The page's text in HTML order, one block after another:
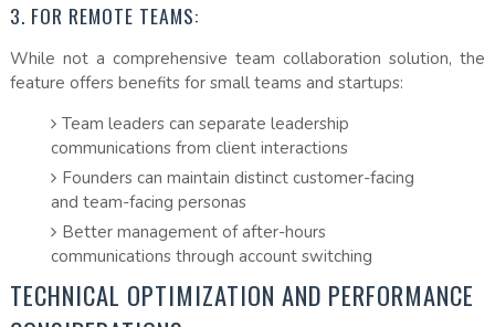
3. FOR REMOTE TEAMS:
While not a comprehensive team collaboration solution, the
feature offers benefits for small teams and startups:
Team leaders can separate leadership
communications from client interactions
Founders can maintain distinct customer-facing
and team-facing personas
Better management of after-hours
communications through account switching
TECHNICAL OPTIMIZATION AND PERFORMANCE